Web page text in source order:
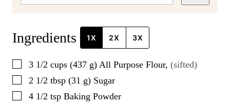
Ingredients 1X 2X 3X
▢
3 1/2 cups (437 g) All Purpose Flour, (sifted)
▢
2 1/2 tbsp (31 g) Sugar
▢
4 1/2 tsp Baking Powder